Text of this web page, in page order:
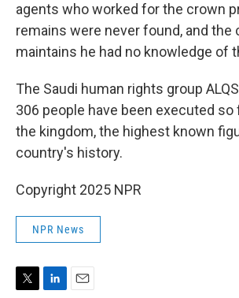
agents who worked for the crown
remains were never found, and the
maintains he had no knowledge of
The Saudi human rights group
306 people have been executed so
the kingdom, the highest known
country's history.
Copyright 2025 NPR
NPR News